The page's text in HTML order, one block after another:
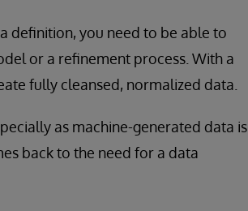
definition, you need to be able to
or a refinement process. With a
fully cleansed, normalized data.
as machine-generated data is
back to the need for a data